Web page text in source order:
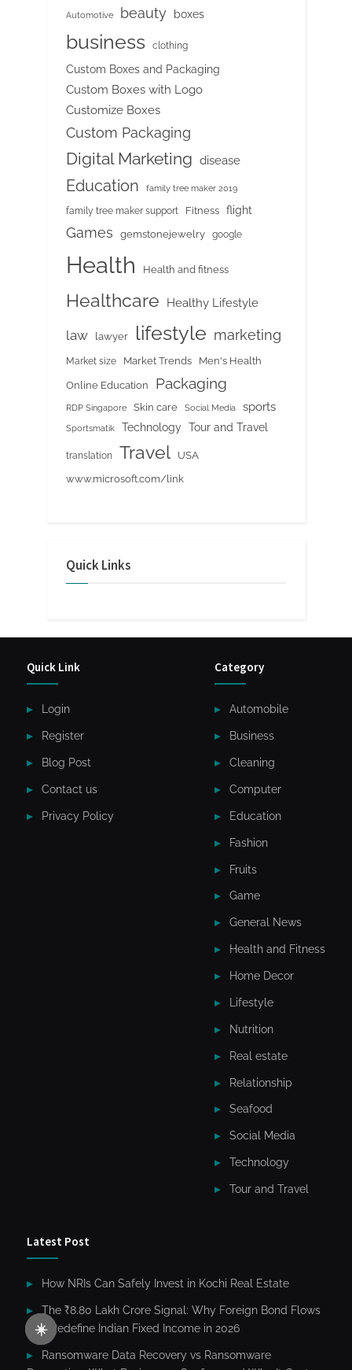
☀️
Automotive beauty boxes
business clothing
Custom Boxes and Packaging
Custom Boxes with Logo
Customize Boxes
Custom Packaging
Digital Marketing disease
Education family tree maker 2019
family tree maker support Fitness flight
Games gemstonejewelry google
Health Health and fitness
Healthcare Healthy Lifestyle
law lawyer lifestyle marketing
Market size Market Trends Men's Health
Online Education Packaging
RDP Singapore Skin care Social Media sports
Sportsmatik Technology Tour and Travel
translation Travel
USA
www.microsoft.com/link
Quick Links
Quick Link
Login
Register
Blog Post
Contact us
Privacy Policy
Category
Automobile
Business
Cleaning
Computer
Education
Fashion
Fruits
Game
General News
Health and Fitness
Home Decor
Lifestyle
Nutrition
Real estate
Relationship
Seafood
Social Media
Technology
Tour and Travel
Latest Post
How NRIs Can Safely Invest in Kochi Real Estate
The ₹8.80 Lakh Crore Signal: Why Foreign Bond Flows
Will Redefine Indian Fixed Income in 2026
Ransomware Data Recovery vs Ransomware